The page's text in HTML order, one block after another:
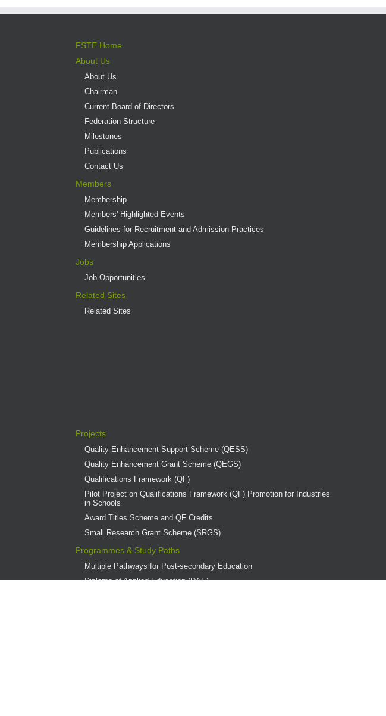
FSTE Home
About Us
About Us
Chairman
Current Board of Directors
Federation Structure
Milestones
Publications
Contact Us
Members
Membership
Members' Highlighted Events
Guidelines for Recruitment and Admission Practices
Membership Applications
Jobs
Job Opportunities
Related Sites
Related Sites
Projects
Quality Enhancement Support Scheme (QESS)
Quality Enhancement Grant Scheme (QEGS)
Qualifications Framework (QF)
Pilot Project on Qualifications Framework (QF) Promotion for Industries
in Schools
Award Titles Scheme and QF Credits
Small Research Grant Scheme (SRGS)
Programmes & Study Paths
Multiple Pathways for Post-secondary Education
Diploma of Applied Education (DAE)